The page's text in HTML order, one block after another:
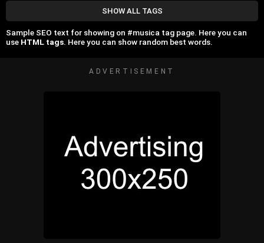
SHOW ALL TAGS
Sample SEO text for showing on #musica tag page. Here you can
use HTML tags. Here you can show random best words.
ADVERTISEMENT